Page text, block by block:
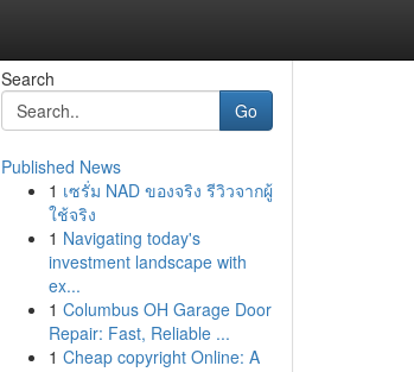
Search
Go
Published News
1 เซรั่ม NAD ของจริง รีวิวจากผู้
ใช้จริง
1 Navigating today's
investment landscape with
ex...
1 Columbus OH Garage Door
Repair: Fast, Reliable ...
1 Cheap copyright Online: A